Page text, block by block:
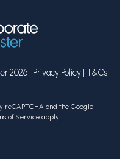
2026 | Privacy Policy | T&Cs
reCAPTCHA and the Google
of Service apply.